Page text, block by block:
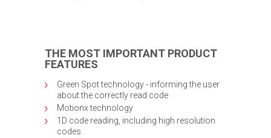
THE MOST IMPORTANT PRODUCT
FEATURES
Green Spot technology - informing the user
about the correctly read code
Motionx technology
1D code reading, including high resolution
codes